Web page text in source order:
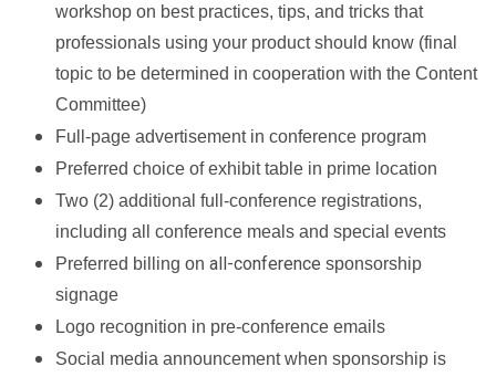
workshop on best practices, tips, and tricks that
professionals using your product should know (final
topic to be determined in cooperation with the Content
Committee)
Full-page advertisement in conference program
Preferred choice of exhibit table in prime location
Two (2) additional full-conference registrations,
including all conference meals and special events
Preferred billing on all-conference sponsorship
signage
Logo recognition in pre-conference emails
Social media announcement when sponsorship is